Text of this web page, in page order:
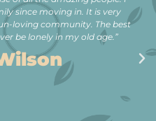
since moving in. It is very
loving community. The best
be lonely in my old age.”